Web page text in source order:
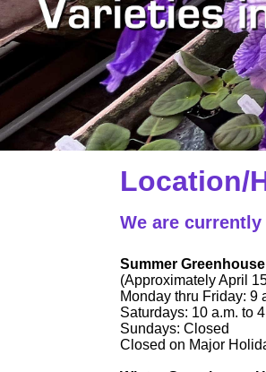
Location/
We are currently
Summer
(Approximately April
Monday thru Friday: 9
Saturdays: 10 a.m. to
Sundays: Closed
Closed on Major